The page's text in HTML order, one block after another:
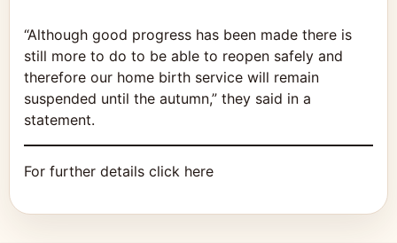
“Although good progress has been made there is
still more to do to be able to reopen safely and
therefore our home birth service will remain
suspended until the autumn,” they said in a
statement.
For further details click here